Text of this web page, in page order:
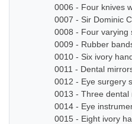
0006 - Four knives
0007 - Sir Dominic
0008 - Four varying
0009 - Rubber
0010 - Six ivory
0011 - Dental
0012 - Eye surgery
0013 - Three dental
0014 - Eye
0015 - Eight ivory